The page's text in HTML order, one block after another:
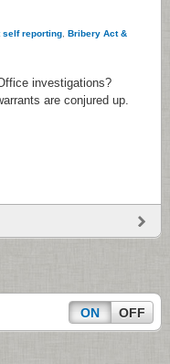
self reporting Bribery Act &
investigations?
are conjured up.
ON OFF